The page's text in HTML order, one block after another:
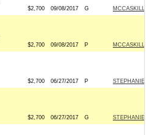
$2,700 09/08/2017 G
$2,700 09/08/2017 P
$2,700 06/27/2017 P
$2,700 06/27/2017 G